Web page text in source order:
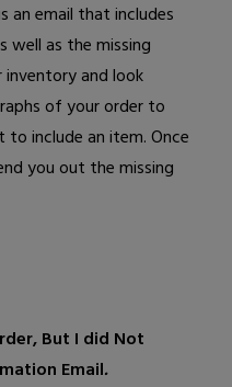
an email that includes
well as the missing
and look
of your order to
include an item. Once
you out the missing
But I did Not
Email.